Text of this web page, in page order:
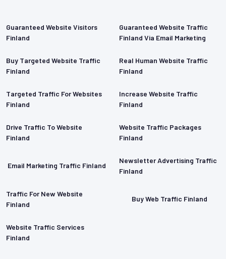
Guaranteed Website Visitors
Finland
Guaranteed Website Traffic
Finland Via Email Marketing
Buy Targeted Website Traffic
Finland
Real Human Website Traffic
Finland
Targeted Traffic For Websites
Finland
Increase Website Traffic
Finland
Drive Traffic To Website
Finland
Website Traffic Packages
Finland
Email Marketing Traffic Finland
Newsletter Advertising Traffic
Finland
Traffic For New Website
Finland
Buy Web Traffic Finland
Website Traffic Services
Finland